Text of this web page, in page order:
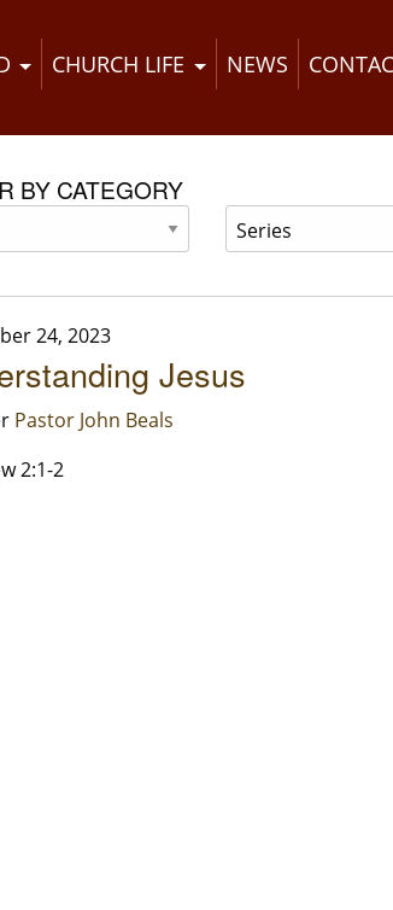
CHURCH LIFE NEWS
BY CATEGORY
24, 2023
Jesus
Pastor John Beals
2:1-2